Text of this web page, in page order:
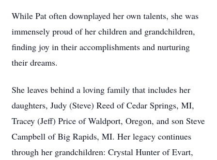
While Pat often downplayed her own talents, she was
immensely proud of her children and grandchildren,
finding joy in their accomplishments and nurturing
their dreams.
She leaves behind a loving family that includes her
daughters, Judy (Steve) Reed of Cedar Springs, MI,
Tracey (Jeff) Price of Waldport, Oregon, and son Steve
Campbell of Big Rapids, MI. Her legacy continues
through her grandchildren: Crystal Hunter of Evart,